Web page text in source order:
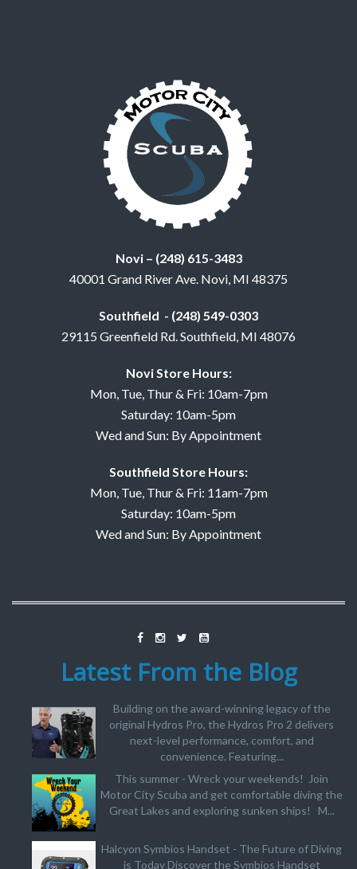
Novi – (248) 615-3483
40001 Grand River Ave. Novi, MI 48375
Southfield - (248) 549-0303
29115 Greenfield Rd. Southfield, MI 48076
Novi Store Hours:
Mon, Tue, Thur & Fri: 10am-7pm
Saturday: 10am-5pm
Wed and Sun: By Appointment
Southfield Store Hours:
Mon, Tue, Thur & Fri: 11am-7pm
Saturday: 10am-5pm
Wed and Sun: By Appointment
Latest From the Blog
Building on the award-winning legacy of the
original Hydros Pro, the Hydros Pro 2 delivers
next-level performance, comfort, and
convenience. Featuring...
This summer - Wreck your weekends! Join
Motor City Scuba and get comfortable diving the
Great Lakes and exploring sunken ships! M...
Halcyon Symbios Handset - The Future of Diving
is Today Discover the Symbios Handset